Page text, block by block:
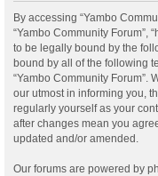
By accessing “Yambo
“Yambo Community Forum”,
to be legally bound by the
bound by all of the following
“Yambo Community Forum”.
our utmost in informing you,
regularly yourself as your
after changes mean you
updated and/or amended.
Our forums are powered by